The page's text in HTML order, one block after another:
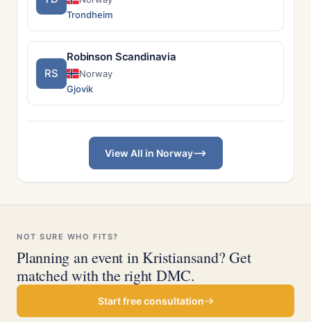
Trondheim
RS
Robinson Scandinavia
Norway
Gjovik
View All in Norway
NOT SURE WHO FITS?
Planning an event in Kristiansand? Get
matched with the right DMC.
Start free consultation